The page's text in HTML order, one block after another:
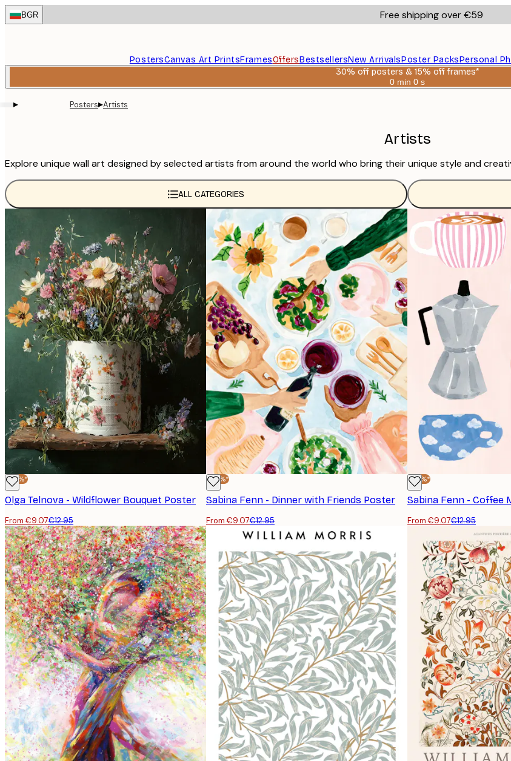
Skip
to
BGR Free shipping over €59
PostersCanvas Art PrintsFramesOffersBestsellersNew ArrivalsPoster PacksPersonal
30% off posters & 15% off frames*
0 min 0 s
Valid
▸ Posters▸Artists
Artists
Explore unique wall art designed by selected artists from around the world who bring their unique style and
ALL CATEGORIES
-30%*
Olga Telnova - Wildflower Bouquet Poster
From €9.07€12.95
-30%*
Sabina Fenn - Dinner with Friends Poster
From €9.07€12.95
-30%*
Sabina Fenn - Coffee
From €9.07€12.95